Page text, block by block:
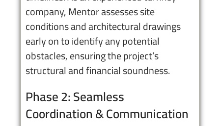
company, Mentor assesses site
conditions and architectural drawings
early on to identify any potential
obstacles, ensuring the project’s
structural and financial soundness.
Phase 2: Seamless
Coordination & Communication